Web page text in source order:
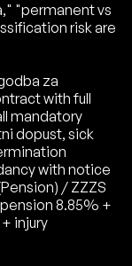
"permanent vs
risk are
za
with full
mandatory
dopust, sick
with notice
/ ZZZS
8.85% +
injury